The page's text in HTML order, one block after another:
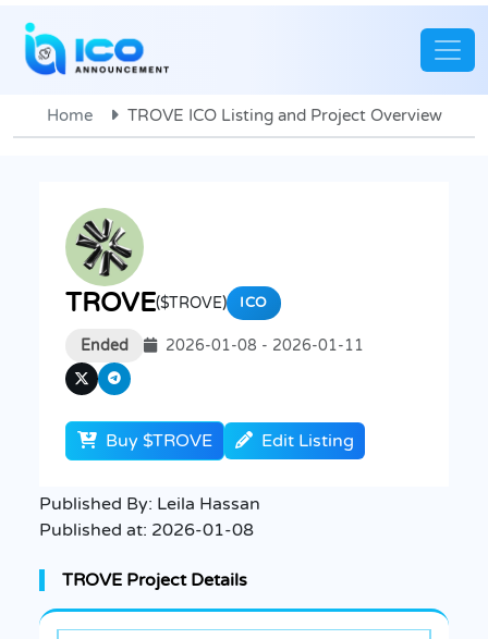
Home TROVE ICO Listing and Project Overview
TROVE($TROVE) ICO
Ended 2026-01-08 - 2026-01-11
Buy $TROVE Edit Listing
Published By: Leila Hassan
Published at: 2026-01-08
TROVE Project Details